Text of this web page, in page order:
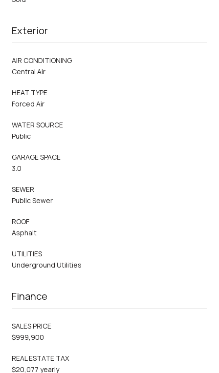
Exterior
AIR CONDITIONING
Central Air
HEAT TYPE
Forced Air
WATER SOURCE
Public
GARAGE SPACE
3.0
SEWER
Public Sewer
ROOF
Asphalt
UTILITIES
Underground Utilities
Finance
SALES PRICE
$999,900
REAL ESTATE TAX
$20,077 yearly